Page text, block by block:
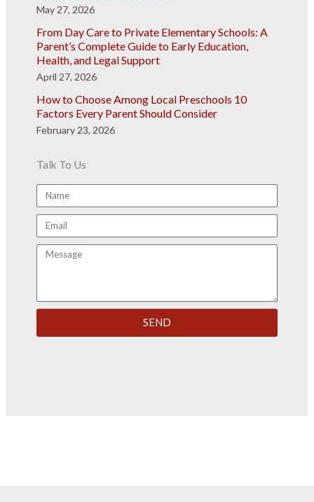
May 27, 2026
From Day Care to Private Elementary Schools: A
Parent’s Complete Guide to Early Education,
Health, and Legal Support
April 27, 2026
How to Choose Among Local Preschools 10
Factors Every Parent Should Consider
February 23, 2026
Talk To Us
Name
Email
Message
SEND